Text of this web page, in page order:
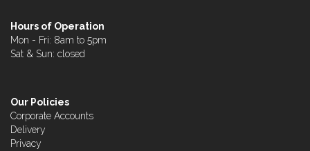
Hours of Operation
Mon - Fri: 8am to 5pm
Sat & Sun: closed
Our Policies
Corporate Accounts
Delivery
Privacy